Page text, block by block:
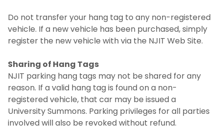
Do not transfer your hang tag to any non-registered
vehicle. If a new vehicle has been purchased, simply
register the new vehicle with via the NJIT Web Site.
Sharing of Hang Tags
NJIT parking hang tags may not be shared for any
reason. If a valid hang tag is found on a non-
registered vehicle, that car may be issued a
University Summons. Parking privileges for all parties
involved will also be revoked without refund.